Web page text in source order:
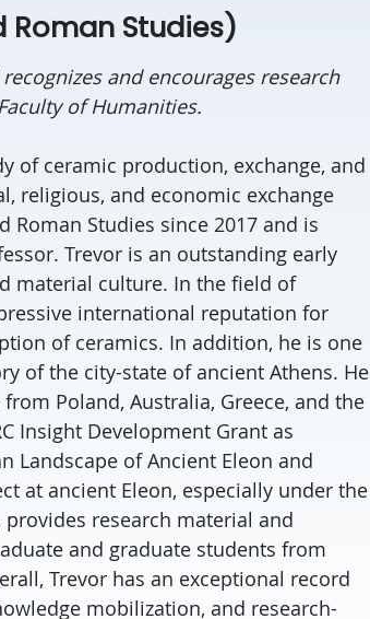
Roman Studies)
and encourages research
of Humanities.
of ceramic production, exchange, and
religious, and economic exchange
Studies since 2017 and is
Trevor is an outstanding early
material culture. In the field of
international reputation for
of ceramics. In addition, he is one
of the city-state of ancient Athens. He
Poland, Australia, Greece, and the
Insight Development Grant as
Landscape of Ancient Eleon and
at ancient Eleon, especially under the
provides research material and
and graduate students from
Trevor has an exceptional record
mobilization, and research-